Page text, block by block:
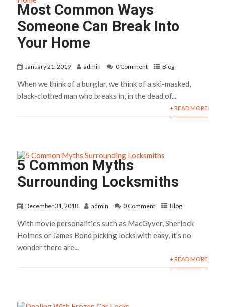
Most Common Ways
Someone Can Break Into
Your Home
January 21, 2019 admin 0 Comment Blog
When we think of a burglar, we think of a ski-masked,
black-clothed man who breaks in, in the dead of...
+ READ MORE
5 Common Myths
Surrounding Locksmiths
December 31, 2018 admin 0 Comment Blog
With movie personalities such as MacGyver, Sherlock
Holmes or James Bond picking locks with easy, it’s no
wonder there are...
+ READ MORE